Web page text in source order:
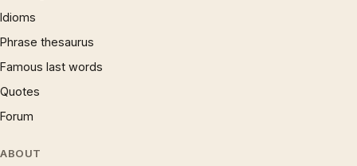
Idioms
Phrase thesaurus
Famous last words
Quotes
Forum
ABOUT